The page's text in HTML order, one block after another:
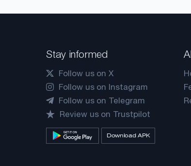
Stay informed
Follow us on X
Follow us on Instagram
Follow us on Telegram
Review us on Trustpilot
Download APK